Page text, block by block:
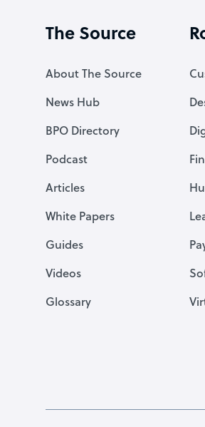
The Source
About The Source
News Hub
BPO Directory
Podcast
Articles
White Papers
Guides
Videos
Glossary